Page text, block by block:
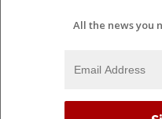
All the news you